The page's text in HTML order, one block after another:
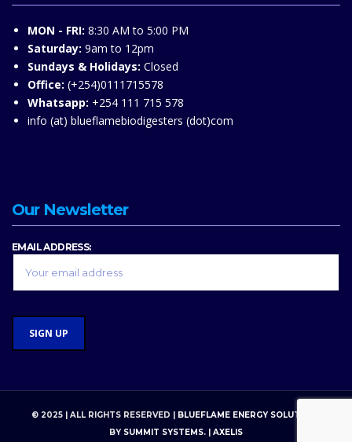
MON - FRI: 8:30 AM to 5:00 PM
Saturday: 9am to 12pm
Sundays & Holidays: Closed
Office: (+254)0111715578
Whatsapp: +254 111 715 578
info (at) blueflamebiodigesters (dot)com
Our Newsletter
EMAIL ADDRESS:
© 2025 | ALL RIGHTS RESERVED |
BLUEFLAME ENERGY SOLUTIONS
BY SUMMIT SYSTEMS. | AXELIS